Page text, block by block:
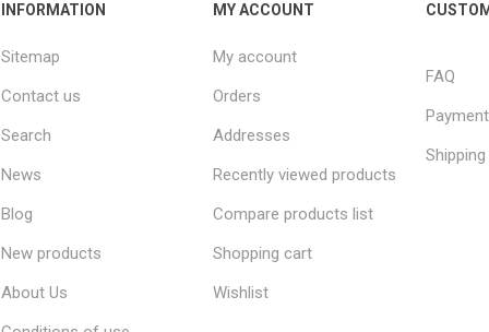
INFORMATION
Sitemap
Contact us
Search
News
Blog
New products
About Us
MY ACCOUNT
My account
Orders
Addresses
Recently viewed products
Compare products list
Shopping cart
Wishlist
FAQ